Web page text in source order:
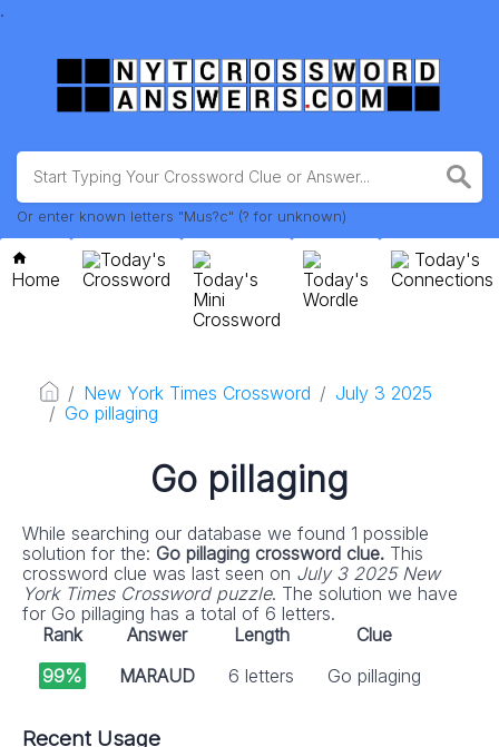
.
Or enter known letters "Mus?c" (? for unknown)
Home
Today's
Crossword
Today's
Mini
Crossword
Today's
Wordle
Today's
Connections
New York Times Crossword
July 3 2025
Go pillaging
Go pillaging
While searching our database we found 1 possible
solution for the: Go pillaging crossword clue. This
crossword clue was last seen on July 3 2025 New
York Times Crossword puzzle. The solution we have
for Go pillaging has a total of 6 letters.
Rank
Answer Length
Clue
99%
MARAUD 6 letters Go pillaging
Recent Usage